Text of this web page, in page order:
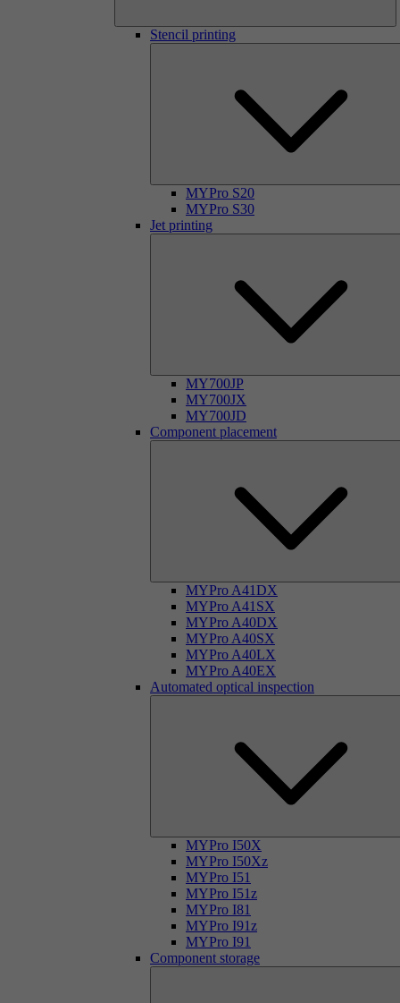
Stencil printing
MYPro S20
MYPro S30
Jet printing
MY700JP
MY700JX
MY700JD
Component placement
MYPro A41DX
MYPro A41SX
MYPro A40DX
MYPro A40SX
MYPro A40LX
MYPro A40EX
Automated optical inspection
MYPro I50X
MYPro I50Xz
MYPro I51
MYPro I51z
MYPro I81
MYPro I91z
MYPro I91
Component storage